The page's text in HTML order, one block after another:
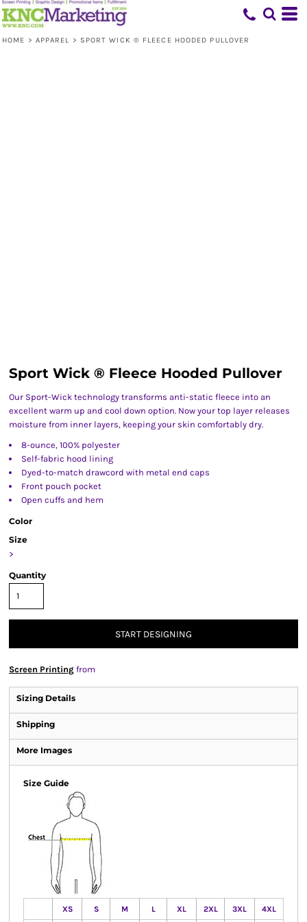
HOME > APPAREL > SPORT WICK ® FLEECE HOODED PULLOVER
Sport Wick ® Fleece Hooded Pullover
Our Sport-Wick technology transforms anti-static fleece into an
excellent warm up and cool down option. Now your top layer releases
moisture from inner layers, keeping your skin comfortably dry.
8-ounce, 100% polyester
Self-fabric hood lining
Dyed-to-match drawcord with metal end caps
Front pouch pocket
Open cuffs and hem
Color
Size
>
Quantity
START DESIGNING
Screen Printing from
Sizing Details
Shipping
More Images
Size Guide
XS S M L XL 2XL 3XL 4XL